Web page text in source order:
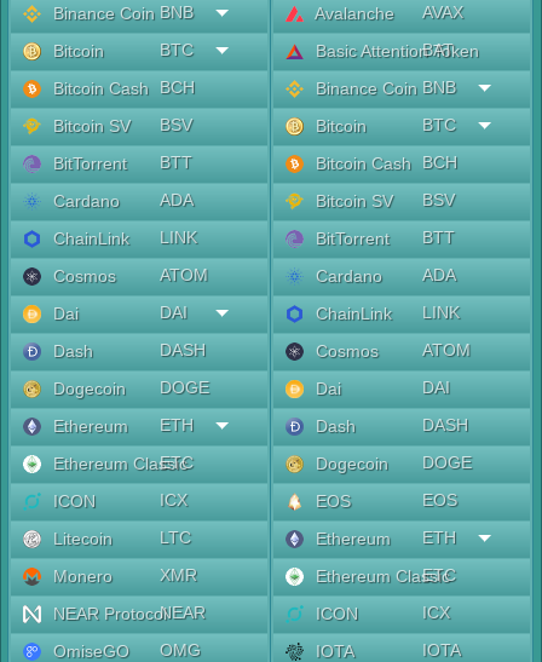
Binance Coin BNB
Bitcoin
BTC
Bitcoin Cash
BCH
Bitcoin SV
BSV
BitTorrent
BTT
Cardano
ADA
ChainLink
LINK
Cosmos
ATOM
Dai
DAI
Dash
DASH
Dogecoin
DOGE
Ethereum
ETH
Ethereum Classic
ETC
ICON
ICX
Litecoin
LTC
Monero
XMR
NEAR ProtocolNEAR
OmiseGO
OMG
Avalanche
AVAX
Basic Attention Token
BAT
Binance Coin BNB
Bitcoin
BTC
Bitcoin Cash
BCH
Bitcoin SV
BSV
BitTorrent
BTT
Cardano
ADA
ChainLink
LINK
Cosmos
ATOM
Dai
DAI
Dash
DASH
Dogecoin
DOGE
EOS
EOS
Ethereum
ETH
Ethereum Classic
ETC
ICON
ICX
IOTA
IOTA